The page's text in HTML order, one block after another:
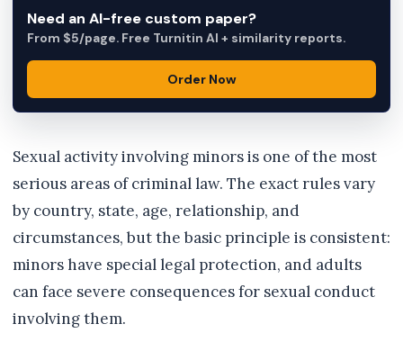
Need an AI-free custom paper?
From $5/page. Free Turnitin AI + similarity reports.
Order Now
Sexual activity involving minors is one of the most
serious areas of criminal law. The exact rules vary
by country, state, age, relationship, and
circumstances, but the basic principle is consistent:
minors have special legal protection, and adults
can face severe consequences for sexual conduct
involving them.